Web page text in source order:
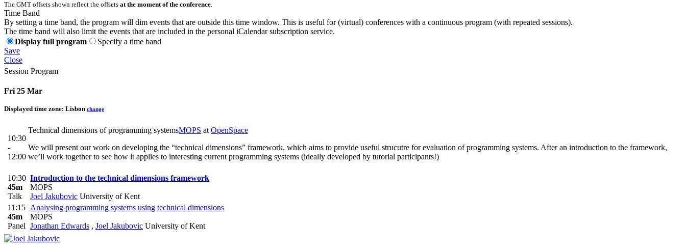
The GMT offsets shown reflect the offsets at the moment of the conference.
Time Band
By setting a time band, the program will dim events that are outside this time window. This is useful for (virtual) conferences with a continuous program (with repeated sessions).
The time band will also limit the events that are included in the personal iCalendar subscription service.
Display full program
Specify a time band
Save
Close
Session Program
Fri 25 Mar
Displayed time zone: Lisbon change
10:30
-
12:00
Technical dimensions of programming systemsMOPS at OpenSpace
We will present our work on developing the “technical dimensions” framework, which aims to provide useful strucutre for evaluation of programming systems. After an introduction to the framework,
we’ll work together to see how it applies to interesting current programming systems (ideally developed by tutorial participants!)
10:30
45m
Talk
Introduction to the technical dimensions framework
MOPS
Joel Jakubovic University of Kent
11:15
45m
Panel
Analysing programming systems using technical dimensions
MOPS
Jonathan Edwards , Joel Jakubovic University of Kent